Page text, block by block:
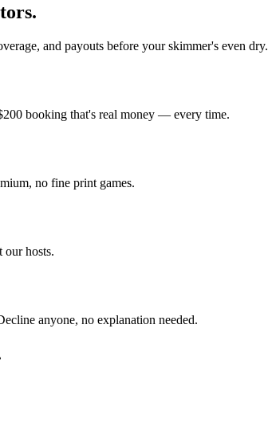
and payouts before your skimmer's even dry.
booking that's real money — every time.
no fine print games.
hosts.
anyone, no explanation needed.